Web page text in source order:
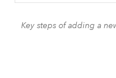
Key steps of adding a